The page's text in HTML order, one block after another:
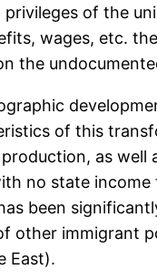
of the
wages, etc.
the
of this
as
no state
been
other immigrant
East).